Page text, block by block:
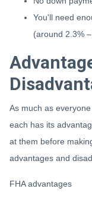
You'll need
(around 2.3%
As much as
each has its
at them before
advantages and
FHA advantages